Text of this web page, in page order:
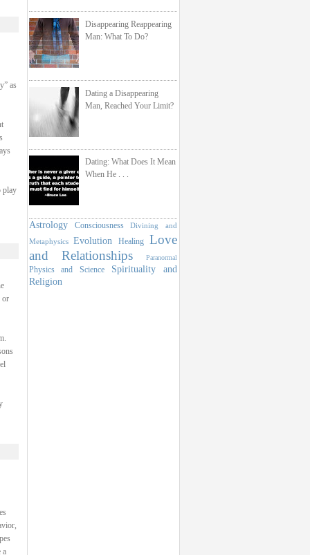
as
play
or
a
Disappearing Reappearing
Man: What To Do?
Dating a Disappearing
Man, Reached Your Limit?
Dating: What Does It Mean
When He . . .
Astrology Consciousness
Divining and
Metaphysics
Evolution Healing Love
and Relationships
Paranormal
Physics and Science
Spirituality and
Religion